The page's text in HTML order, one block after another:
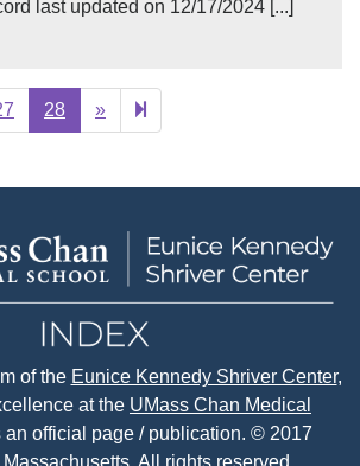
last updated on 12/17/2024 [...]
28 »Next
page
29
of the Eunice Kennedy Shriver Center,
at the UMass Chan Medical
an official page / publication. © 2017
All rights reserved.